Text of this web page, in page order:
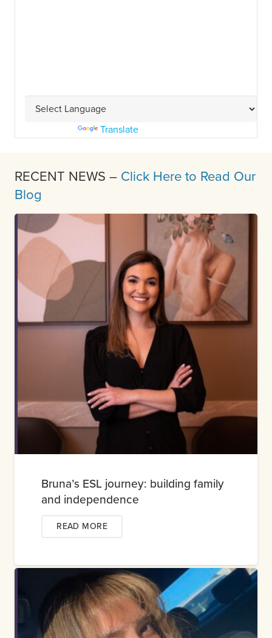
Translate
RECENT NEWS – Click Here to Read Our
Blog
Bruna’s ESL journey: building family
and independence
READ MORE